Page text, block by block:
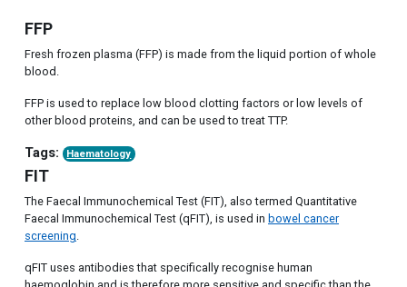
FFP
Fresh frozen plasma (FFP) is made from the liquid portion of whole
blood.
FFP is used to replace low blood clotting factors or low levels of
other blood proteins, and can be used to treat TTP.
Tags: Haematology
FIT
The Faecal Immunochemical Test (FIT), also termed Quantitative
Faecal Immunochemical Test (qFIT), is used in bowel cancer
screening.
qFIT uses antibodies that specifically recognise human